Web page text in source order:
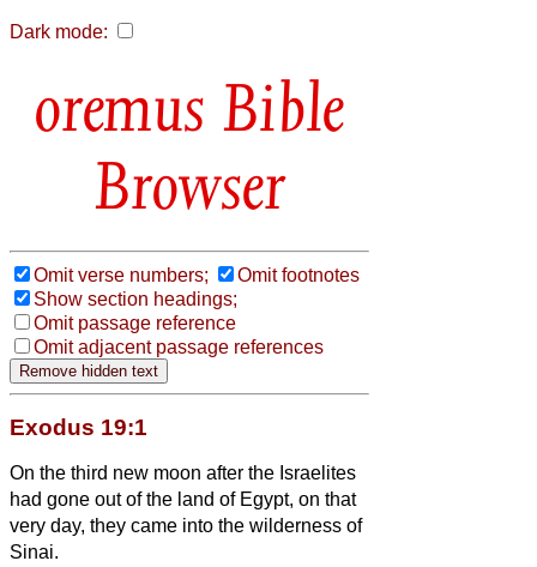
Dark mode:
Bible
Browser
Omit verse numbers;
Omit footnotes
Show section headings;
Omit passage reference
Omit adjacent passage references
Exodus 19:1
On the third new moon after the Israelites
had gone out of the land of Egypt, on that
very day, they came into the wilderness of
Sinai.